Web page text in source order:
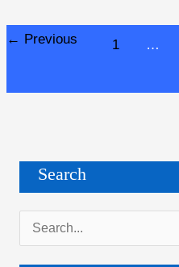
–
Procedure
Result
← Previous 1 …
Search
e